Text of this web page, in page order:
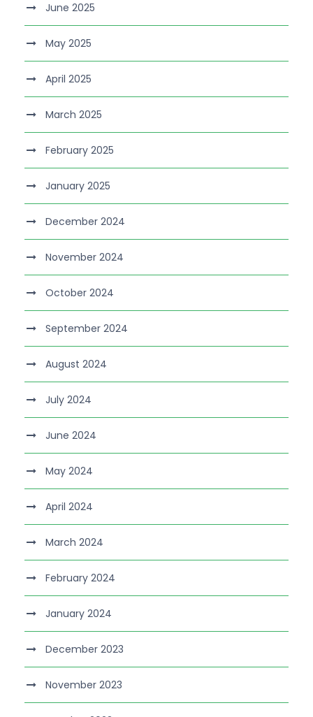
June 2025
May 2025
April 2025
March 2025
February 2025
January 2025
December 2024
November 2024
October 2024
September 2024
August 2024
July 2024
June 2024
May 2024
April 2024
March 2024
February 2024
January 2024
December 2023
November 2023